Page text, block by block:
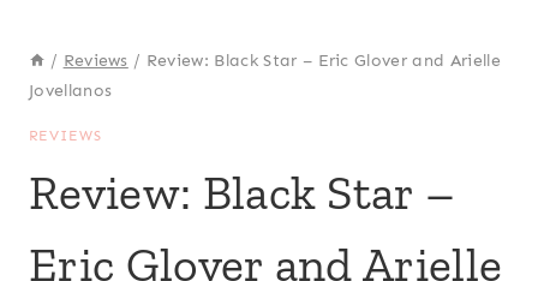
/ Reviews / Review: Black Star – Eric Glover and Arielle
Jovellanos
REVIEWS
Review: Black Star –
Eric Glover and Arielle